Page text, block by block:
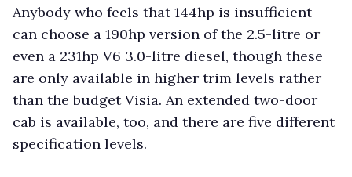
Anybody who feels that 144hp is insufficient
can choose a 190hp version of the 2.5-litre or
even a 231hp V6 3.0-litre diesel, though these
are only available in higher trim levels rather
than the budget Visia. An extended two-door
cab is available, too, and there are five different
specification levels.